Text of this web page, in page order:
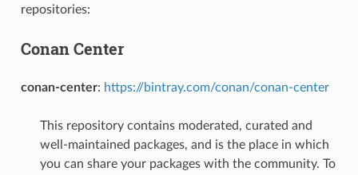
repositories:
Conan Center
conan-center: https://bintray.com/conan/conan-center
This repository contains moderated, curated and
well-maintained packages, and is the place in which
you can share your packages with the community. To